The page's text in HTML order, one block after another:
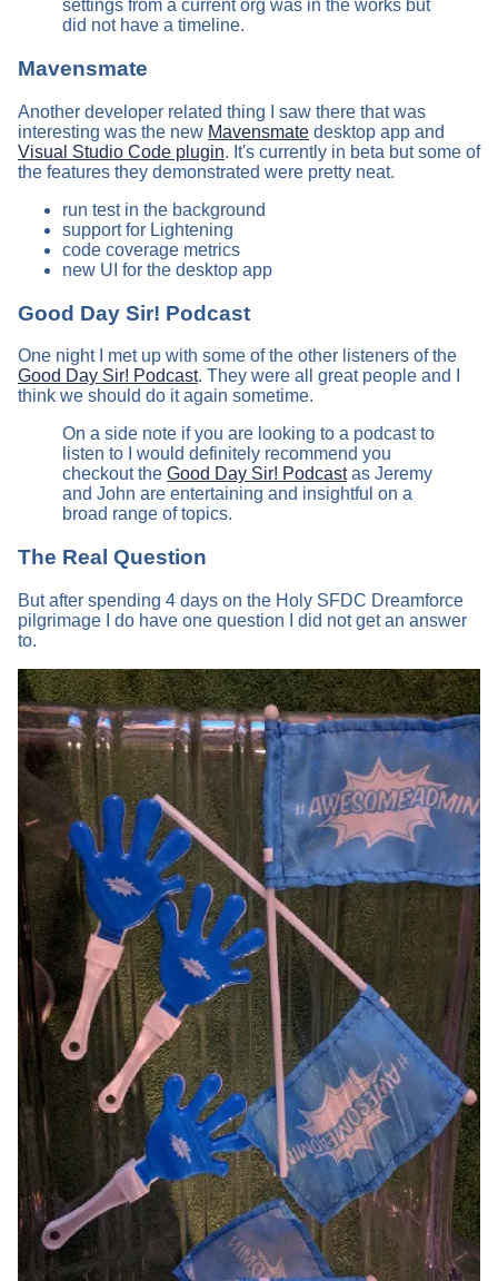
settings from a current org was in the works but
did not have a timeline.
Mavensmate
Another developer related thing I saw there that was
interesting was the new Mavensmate desktop app and
Visual Studio Code plugin. It's currently in beta but some of
the features they demonstrated were pretty neat.
run test in the background
support for Lightening
code coverage metrics
new UI for the desktop app
Good Day Sir! Podcast
One night I met up with some of the other listeners of the
Good Day Sir! Podcast. They were all great people and I
think we should do it again sometime.
On a side note if you are looking to a podcast to
listen to I would definitely recommend you
checkout the Good Day Sir! Podcastas Jeremy
and John are entertaining and insightful on a
broad range of topics.
The Real Question
But after spending 4 days on the Holy SFDC Dreamforce
pilgrimage I do have one question I did not get an answer
to.